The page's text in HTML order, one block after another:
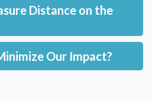
Distance on the
Our Impact?